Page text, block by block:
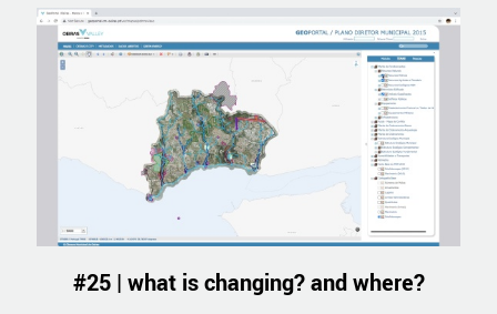
#25 | what is changing? and where?